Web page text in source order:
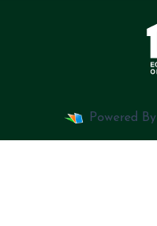
Powered By